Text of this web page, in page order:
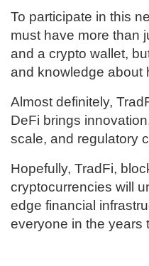
To participate in this
must have more than
and a crypto wallet,
and knowledge about
Almost definitely,
DeFi brings
scale, and regulatory
Hopefully, TradFi,
cryptocurrencies will
edge financial
everyone in the years